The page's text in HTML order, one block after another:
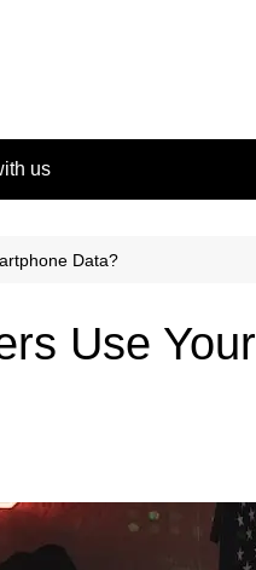
us
Data?
Use Your